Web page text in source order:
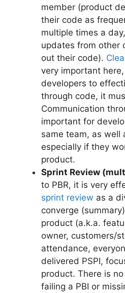
member (product
their code as
multiple times a
updates from other
out their code).
very important
developers to
through code, it
Communication
important for
same team, as well
especially if they
product.
Sprint Review
to PBR, it is very
sprint review as a
converge
product (a.k.a.
owner, customers/
attendance,
delivered PSPI,
product. There is
failing a PBI or